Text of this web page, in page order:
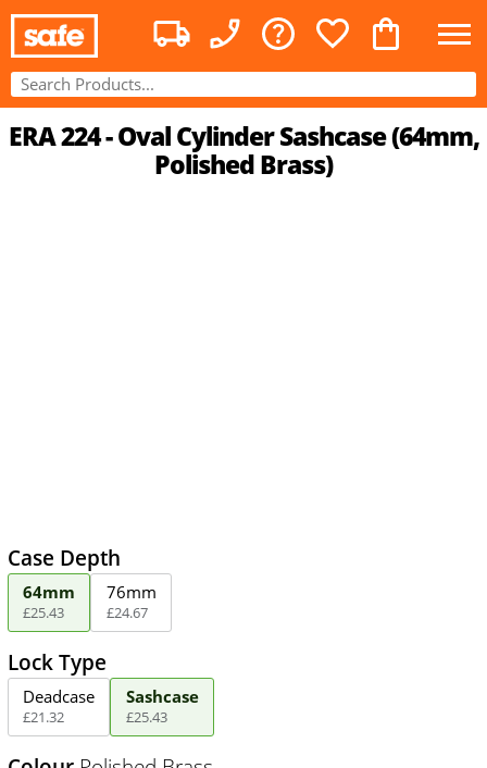
ERA 224 - Oval Cylinder Sashcase (64mm,
Polished Brass)
Case Depth
64mm
£25.43
76mm
£24.67
Lock Type
Deadcase
£21.32
Sashcase
£25.43